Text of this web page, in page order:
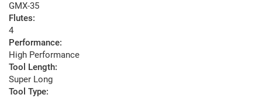
GMX-35
Flutes:
4
Performance:
High Performance
Tool Length:
Super Long
Tool Type: